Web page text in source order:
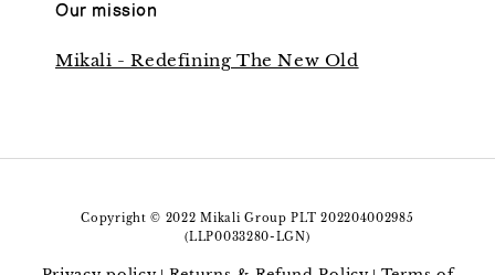
Our mission
Mikali - Redefining The New Old
Copyright © 2022 Mikali Group PLT 202204002985
(LLP0033280-LGN)